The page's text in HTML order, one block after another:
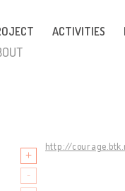
ACTIVITIES
http://